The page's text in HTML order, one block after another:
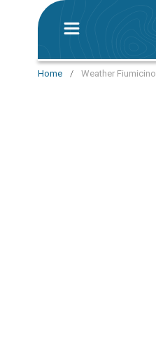
Home / Weather Fiumicino